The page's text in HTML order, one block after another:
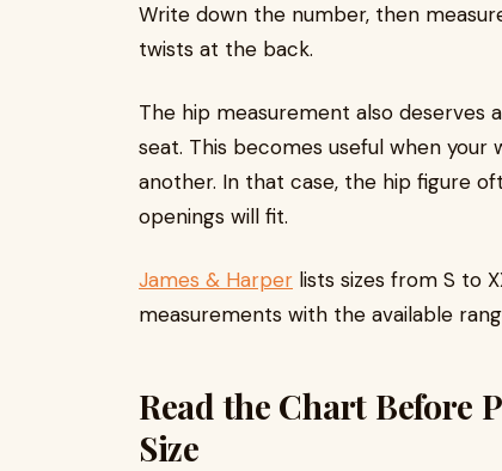
Write down the number, then
twists at the back.
The hip measurement also
seat. This becomes useful when your
another. In that case, the hip figure
openings will fit.
James & Harper lists sizes from S to
measurements with the available
Read the Chart Before
Size